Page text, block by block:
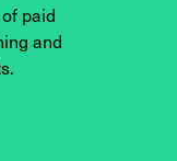
paid
and